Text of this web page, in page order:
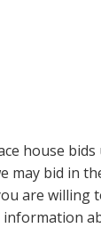
house
may bid in
are willing
information